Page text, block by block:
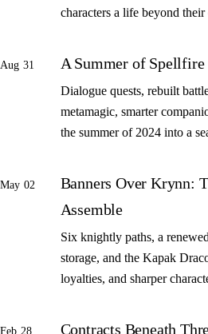
characters a life beyond
Aug 31 A Summer of Spellfire
Dialogue quests, rebuilt
metamagic, smarter
the summer of 2024 into a
May 02
Banners Over Krynn:
Assemble
Six knightly paths, a
storage, and the Kapak
loyalties, and sharper
Feb 28 Contracts Beneath